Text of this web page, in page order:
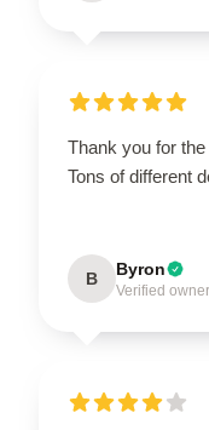
Thank you for
Tons of different
B Byron
Verified owner